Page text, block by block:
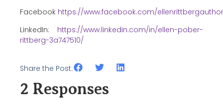
Facebook https://www.facebook.com/ellenrittbergauthor
LinkedIn: https://www.linkedin.com/in/ellen-pober-
rittberg-3a747510/
Share the Post:
2 Responses